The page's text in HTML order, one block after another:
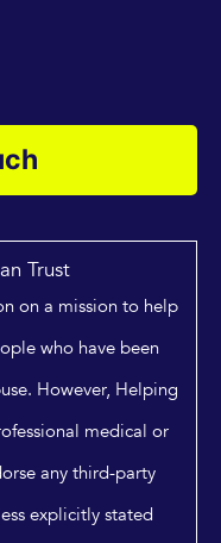
Trust
on a mission to help
who have been
However, Helping
medical or
any third-party
explicitly stated